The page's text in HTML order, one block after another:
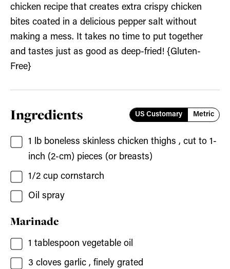
chicken recipe that creates extra crispy chicken
bites coated in a delicious pepper salt without
making a mess. It takes no time to put together
and tastes just as good as deep-fried! {Gluten-
Free}
Ingredients US Customary Metric
1 lb boneless skinless chicken thighs , cut to 1-
inch (2-cm) pieces (or breasts)
1/2 cup cornstarch
Oil spray
Marinade
1 tablespoon vegetable oil
3 cloves garlic , finely grated